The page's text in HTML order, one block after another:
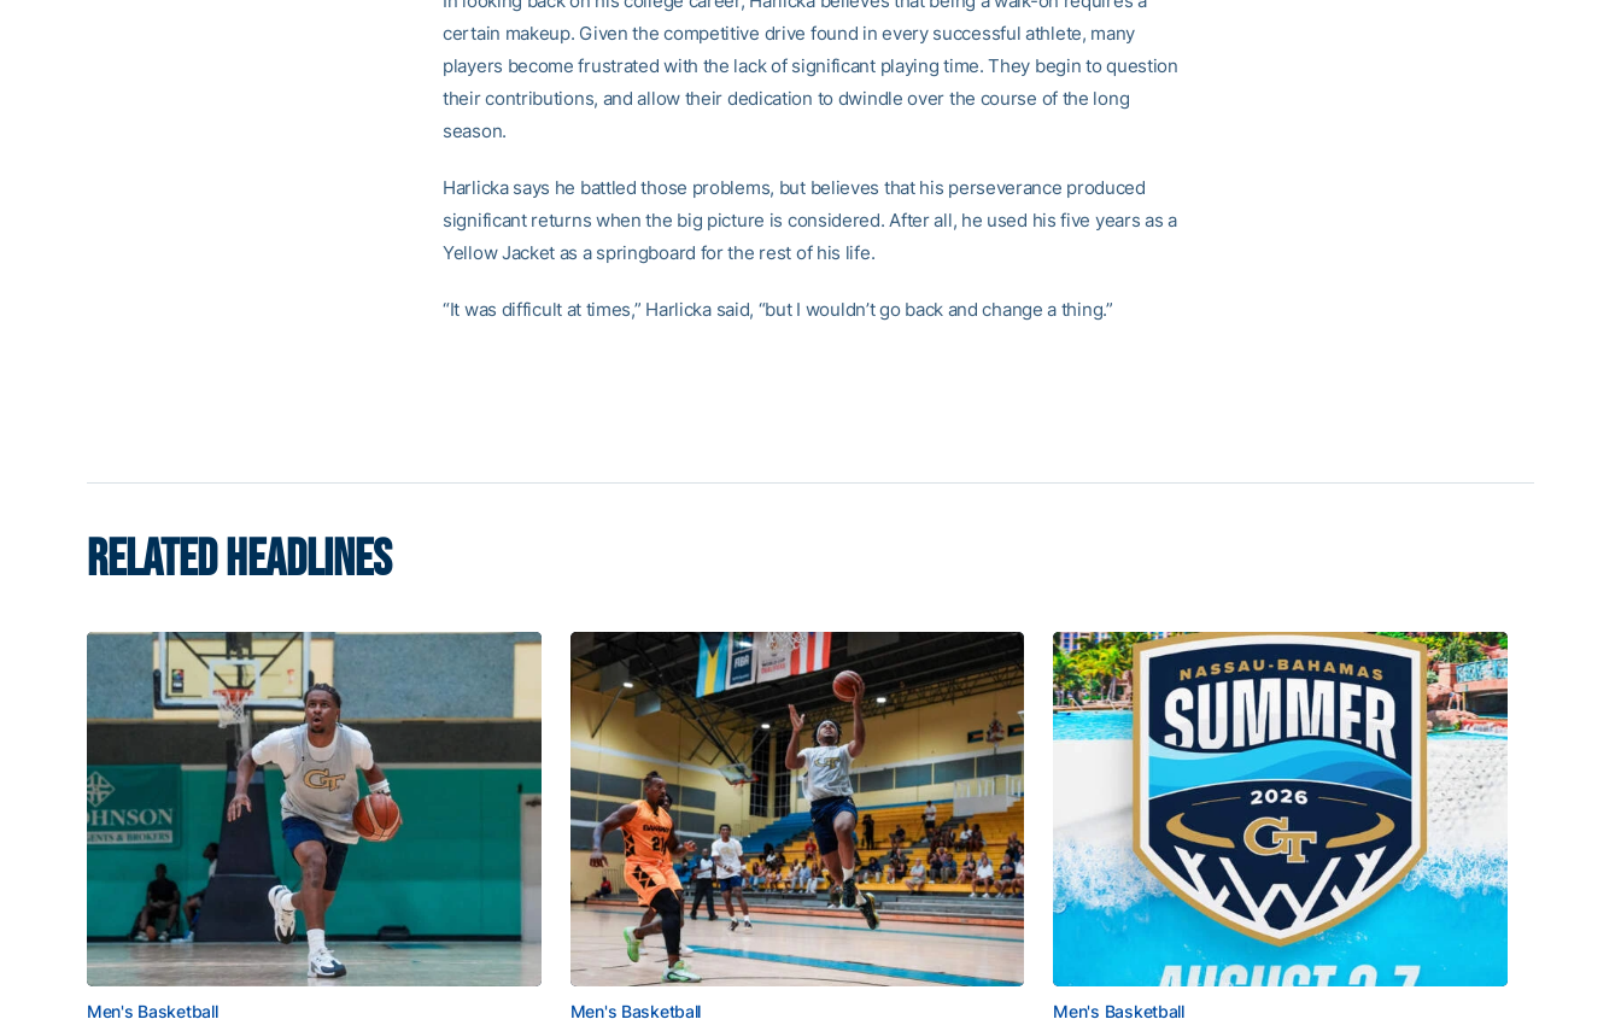
certain makeup. Given the competitive drive found in every successful athlete, many
players become frustrated with the lack of significant playing time. They begin to question
their contributions, and allow their dedication to dwindle over the course of the long
season.
Harlicka says he battled those problems, but believes that his perseverance produced
significant returns when the big picture is considered. After all, he used his five years as a
Yellow Jacket as a springboard for the rest of his life.
“It was difficult at times,” Harlicka said, “but I wouldn’t go back and change a thing.”
RELATED HEADLINES
Men's Basketball Men's Basketball Men's Basketball